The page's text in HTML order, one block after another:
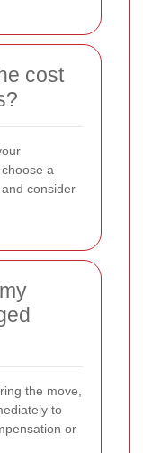
cost
a
consider
the move,
to
or